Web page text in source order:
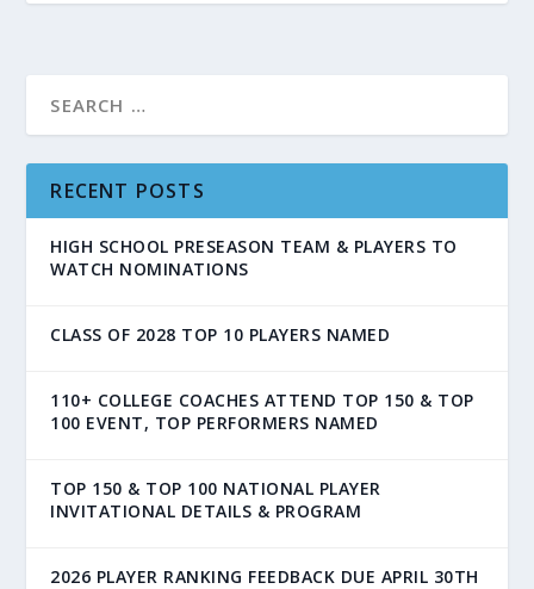
RECENT POSTS
HIGH SCHOOL PRESEASON TEAM & PLAYERS TO
WATCH NOMINATIONS
CLASS OF 2028 TOP 10 PLAYERS NAMED
110+ COLLEGE COACHES ATTEND TOP 150 & TOP
100 EVENT, TOP PERFORMERS NAMED
TOP 150 & TOP 100 NATIONAL PLAYER
INVITATIONAL DETAILS & PROGRAM
2026 PLAYER RANKING FEEDBACK DUE APRIL 30TH